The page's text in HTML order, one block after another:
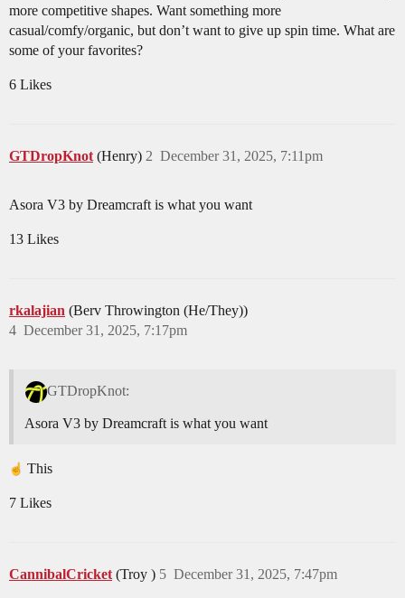
more competitive shapes. Want something more
casual/comfy/organic, but don’t want to give up spin time. What are
some of your favorites?
6 Likes
GTDropKnot (Henry) December 31, 2025, 7:11pm
2
Asora V3 by Dreamcraft is what you want
13 Likes
rkalajian (Berv Throwington (He/They))
December 31, 2025, 7:17pm
4
GTDropKnot:
Asora V3 by Dreamcraft is what you want
This
7 Likes
CannibalCricket (Troy ) December 31, 2025, 7:47pm
5